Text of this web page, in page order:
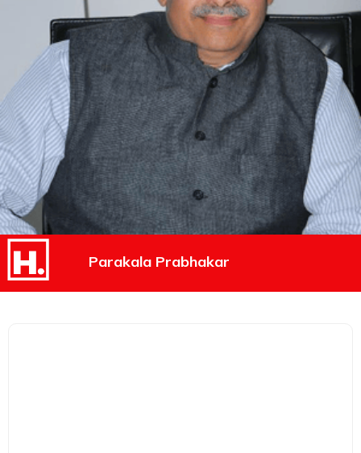
Parakala Prabhakar